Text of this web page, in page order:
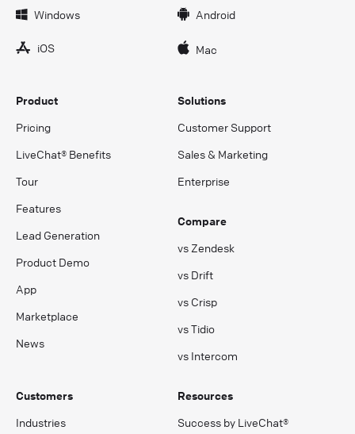
Windows Android
iOS Mac
Product
Pricing
LiveChat® Benefits
Tour
Features
Lead Generation
Product Demo
App
Marketplace
News
Solutions
Customer Support
Sales & Marketing
Enterprise
Compare
vs Zendesk
vs Drift
vs Crisp
vs Tidio
vs Intercom
Customers
Industries
Resources
Success by LiveChat®